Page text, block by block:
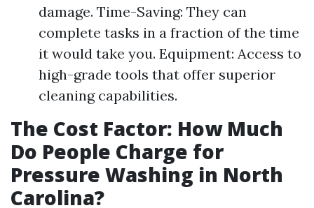
damage. Time-Saving: They can
complete tasks in a fraction of the time
it would take you. Equipment: Access to
high-grade tools that offer superior
cleaning capabilities.
The Cost Factor: How Much
Do People Charge for
Pressure Washing in North
Carolina?